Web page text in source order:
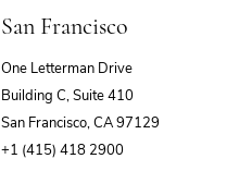
San Francisco
One Letterman Drive
Building C, Suite 410
San Francisco, CA 97129
+1 (415) 418 2900